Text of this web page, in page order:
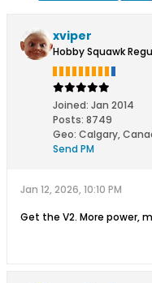
xviper
Hobby Squawk
Joined: Jan 2014
Posts: 8749
Geo: Calgary,
Send PM
Jan 12, 2026, 10:10 PM
Get the V2. More power,